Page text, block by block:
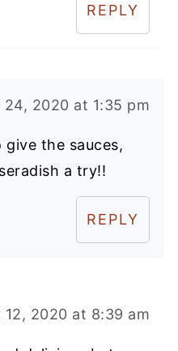
REPLY
24, 2020 at 1:35 pm
give the sauces,
a try!!
REPLY
12, 2020 at 8:39 am